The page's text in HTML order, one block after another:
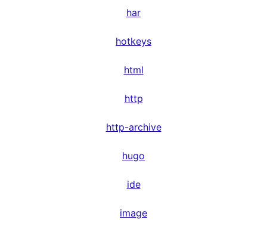
har
hotkeys
html
http
http-archive
hugo
ide
image